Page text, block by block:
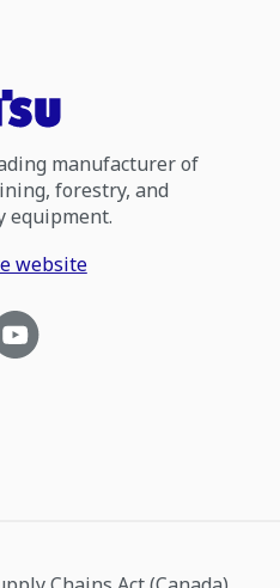
manufacturer of
forestry, and
equipment.
website